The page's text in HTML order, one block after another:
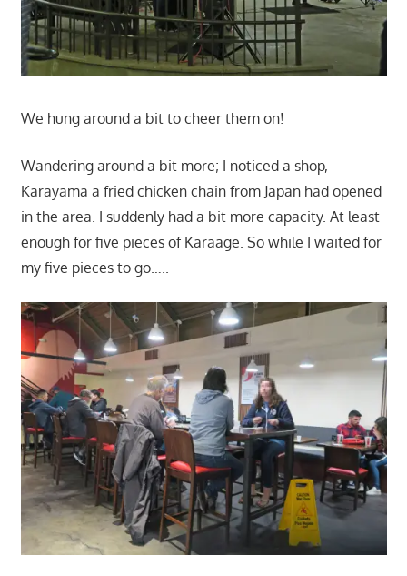
We hung around a bit to cheer them on!
Wandering around a bit more; I noticed a shop,
Karayama a fried chicken chain from Japan had opened
in the area. I suddenly had a bit more capacity. At least
enough for five pieces of Karaage. So while I waited for
my five pieces to go…..